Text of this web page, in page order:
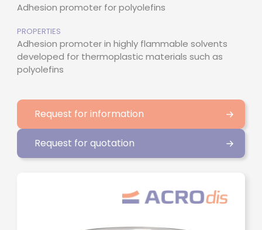
Adhesion promoter for polyolefins
PROPERTIES
Adhesion promoter in highly flammable solvents
developed for thermoplastic materials such as
polyolefins
Request for information
Request for quotation